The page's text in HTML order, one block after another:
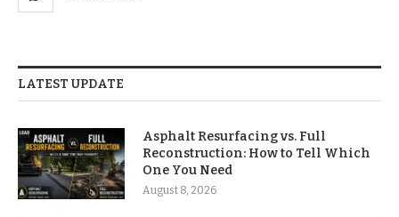
LATEST UPDATE
Asphalt Resurfacing vs. Full
Reconstruction: How to Tell Which
One You Need
August 8, 2026